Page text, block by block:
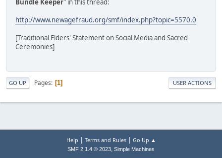
Bundle Keeper" in this thread:
http://www.newagefraud.org/smf/index.php?topic=5570.0
[Traditional Elders' Statement on Social Media and Sacred
Ceremonies]
GO UP Pages 1 USER ACTIONS
Help Terms and Rules| Go Up ▲
SMF 2.1.4 © 2023, Simple Machines